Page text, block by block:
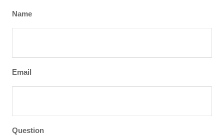
Name
Email
Question